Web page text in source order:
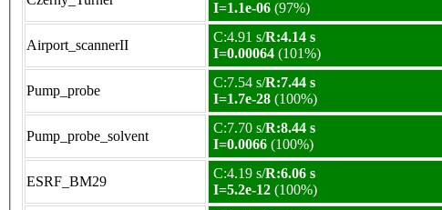
I=1.1e-06 (97%)
Airport_scannerII
C:4.91 s/R:4.14 s
I=0.00064 (101%)
Pump_probe
C:7.54 s/R:7.44 s
I=1.7e-28 (100%)
Pump_probe_solvent
C:7.70 s/R:8.44 s
I=0.0066 (100%)
ESRF_BM29
C:4.19 s/R:6.06 s
I=5.2e-12 (100%)